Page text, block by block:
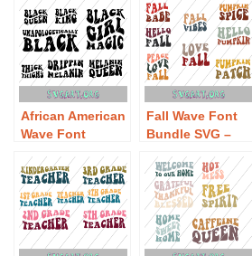
African American
Wave Font
Free African
American Wave
Font Bundle SVG
Download
Fall Wave Font
Bundle SVG –
Font Bundle SVG
Download